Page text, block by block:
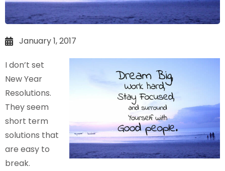
January 1, 2017
I don’t set
New Year
Resolutions.
They seem
short term
solutions that
are easy to
break.